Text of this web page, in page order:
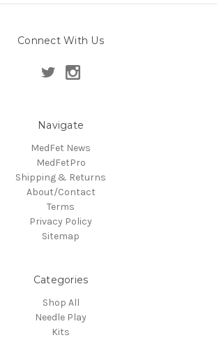
Connect With Us
Navigate
MedFet News
MedFetPro
Shipping & Returns
About/Contact
Terms
Privacy Policy
Sitemap
Categories
Shop All
Needle Play
Kits